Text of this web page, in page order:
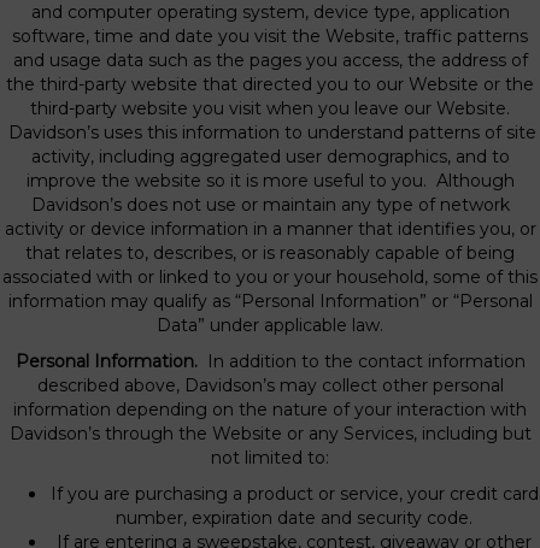
and computer operating system, device type, application
software, time and date you visit the Website, traffic patterns
and usage data such as the pages you access, the address of
the third-party website that directed you to our Website or the
third-party website you visit when you leave our Website.
Davidson’s uses this information to understand patterns of site
activity, including aggregated user demographics, and to
improve the website so it is more useful to you. Although
Davidson’s does not use or maintain any type of network
activity or device information in a manner that identifies you, or
that relates to, describes, or is reasonably capable of being
associated with or linked to you or your household, some of this
information may qualify as “Personal Information” or “Personal
Data” under applicable law.
Personal Information.In addition to the contact information
described above, Davidson’s may collect other personal
information depending on the nature of your interaction with
Davidson’s through the Website or any Services, including but
not limited to:
If you are purchasing a product or service, your credit card
number, expiration date and security code.
If are entering a sweepstake, contest, giveaway or other